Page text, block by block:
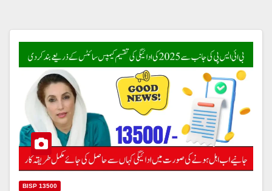
BISP 13500